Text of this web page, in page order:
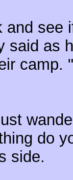
see
said as
camp.
do
side.